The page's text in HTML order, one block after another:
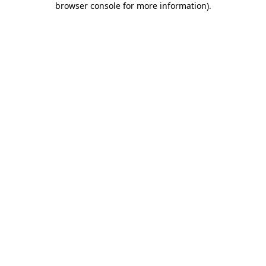
browser console for more information).